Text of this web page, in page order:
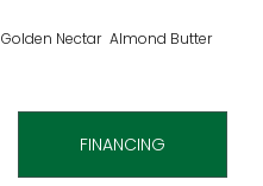
Golden Nectar Almond Butter
FINANCING